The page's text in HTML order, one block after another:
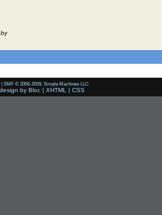
| SMF © 2006-2009, Simple Machines LLC
design by Bloc | XHTML | CSS